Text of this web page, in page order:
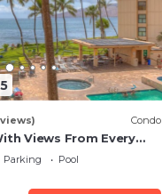
Condo
Views From Every
Reviews
Parking
Pool